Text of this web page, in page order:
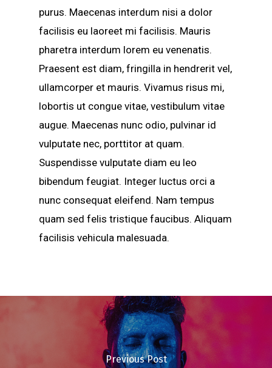
purus. Maecenas interdum nisi a dolor
facilisis eu laoreet mi facilisis. Mauris
pharetra interdum lorem eu venenatis.
Praesent est diam, fringilla in hendrerit vel,
ullamcorper et mauris. Vivamus risus mi,
lobortis ut congue vitae, vestibulum vitae
augue. Maecenas nunc odio, pulvinar id
vulputate nec, porttitor at quam.
Suspendisse vulputate diam eu leo
bibendum feugiat. Integer luctus orci a
nunc consequat eleifend. Nam tempus
quam sed felis tristique faucibus. Aliquam
facilisis vehicula malesuada.
Previous Post